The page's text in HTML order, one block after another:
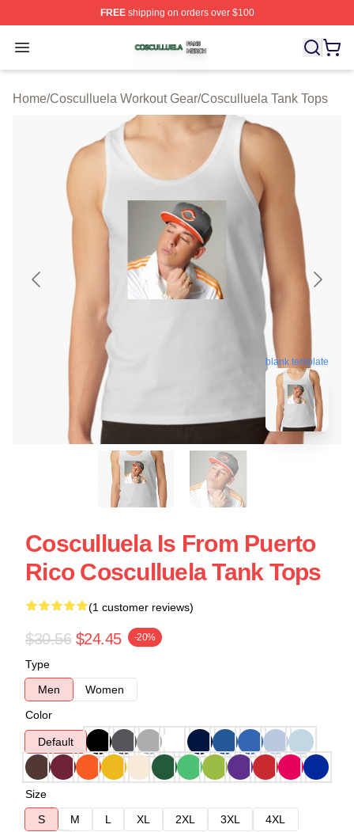
FREEshipping on orders over $100
Open menu
Cosculluela Shop ⚡️ Officially Licensed Cosculluela
Home/Cosculluela Workout Gear/Cosculluela Tank Tops
blank template
Cosculluela Is From Puerto
Rico Cosculluela Tank Tops
(1 customer reviews)
$30.56 $24.45 -20%
Type
Men
Women
Color
Default
Size
S
M L XL 2XL 3XL
4XL